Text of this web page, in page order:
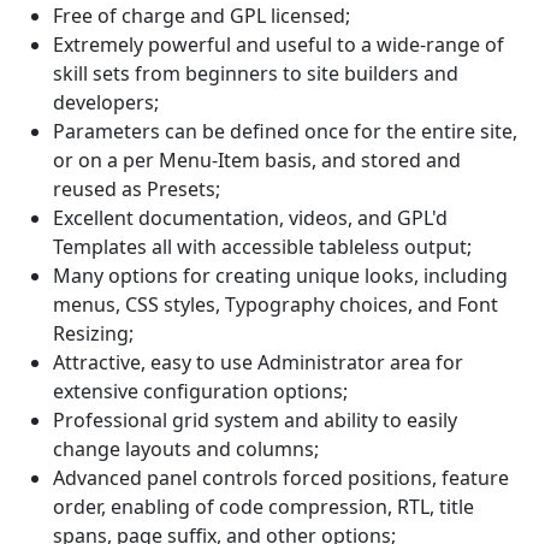
Free of charge and GPL licensed;
Extremely powerful and useful to a wide-range of
skill sets from beginners to site builders and
developers;
Parameters can be defined once for the entire site,
or on a per Menu-Item basis, and stored and
reused as Presets;
Excellent documentation, videos, and GPL'd
Templates all with accessible tableless output;
Many options for creating unique looks, including
menus, CSS styles, Typography choices, and Font
Resizing;
Attractive, easy to use Administrator area for
extensive configuration options;
Professional grid system and ability to easily
change layouts and columns;
Advanced panel controls forced positions, feature
order, enabling of code compression, RTL, title
spans, page suffix, and other options;